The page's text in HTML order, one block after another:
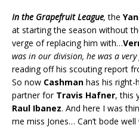
In the Grapefruit League, the
at starting the season without
verge of replacing him with…
was in our division, he was a
reading off his scouting report
So now Cashman has his
partner for Travis Hafner, this
Raul Ibanez. And here I was
me miss Jones… Can’t bode